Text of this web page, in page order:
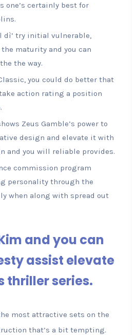
one’s certainly best for
dì’ try initial vulnerable,
maturity and you can
the way.
you could do better that
action rating a position
Zeus Gamble’s power to
design and elevate it with
and you will reliable provides.
commission program
personality through the
when along with spread out
and you can
assist elevate
thriller series.
most attractive sets on the
that’s a bit tempting.